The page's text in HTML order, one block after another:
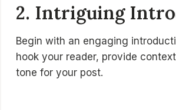
2. Intriguing
Begin with an engaging
hook your reader, provide
tone for your post.